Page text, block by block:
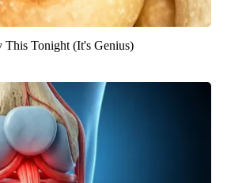
This Tonight (It's Genius)